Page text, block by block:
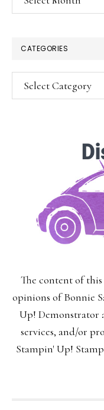
CATEGORIES
Categories
The content of
opinions of Bonnie
Up! Demonstrator
services, and/or
Stampin' Up!
First
Last